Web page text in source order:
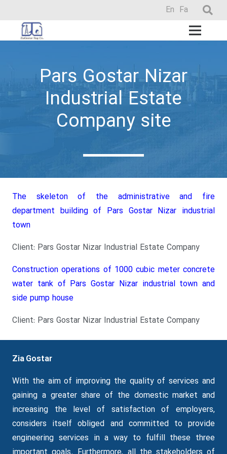
Fa
En
Pars Gostar Nizar
Industrial Estate
Company site
The skeleton of the administrative and fire
department building of Pars Gostar Nizar industrial
town
Client: Pars Gostar Nizar Industrial Estate Company
Construction operations of 1000 cubic meter concrete
water tank of Pars Gostar Nizar industrial town and
side pump house
Client: Pars Gostar Nizar Industrial Estate Company
Zia Gostar
With the aim of improving the quality of services and
gaining a greater share of the domestic market and
increasing the level of satisfaction of employers,
considers itself obliged and committed to provide
engineering services in a way to fulfill these three